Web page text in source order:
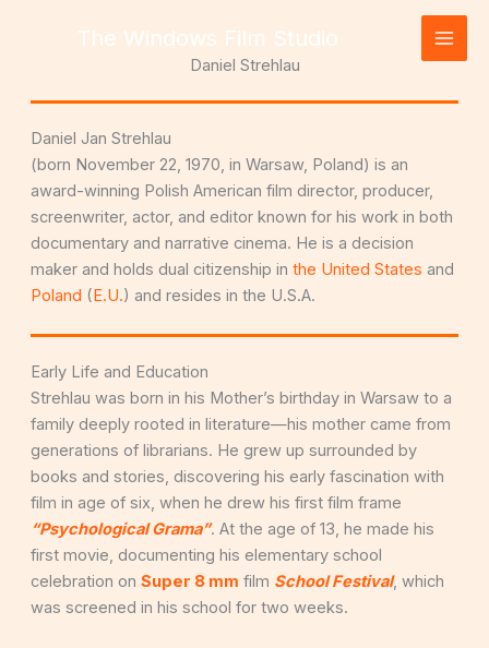
The Windows Film Studio
Daniel Strehlau
Daniel Jan Strehlau
(born November 22, 1970, in Warsaw, Poland) is an
award-winning Polish American film director, producer,
screenwriter, actor, and editor known for his work in both
documentary and narrative cinema. He is a decision
maker and holds dual citizenship in the United States and
Poland (E.U.) and resides in the U.S.A.
Early Life and Education
Strehlau was born in his Mother’s birthday in Warsaw to a
family deeply rooted in literature—his mother came from
generations of librarians. He grew up surrounded by
books and stories, discovering his early fascination with
film in age of six, when he drew his first film frame
“Psychological Grama”. At the age of 13, he made his
first movie, documenting his elementary school
celebration on Super 8 mm film School Festival, which
was screened in his school for two weeks.